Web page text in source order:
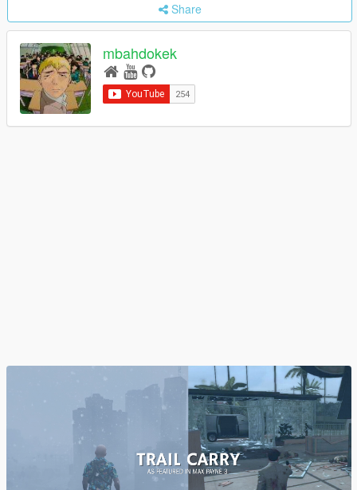
Share
mbahdokek